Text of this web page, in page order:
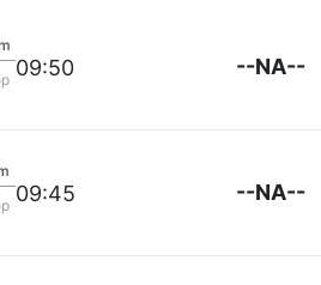
09:50 --NA--
09:45 --NA--